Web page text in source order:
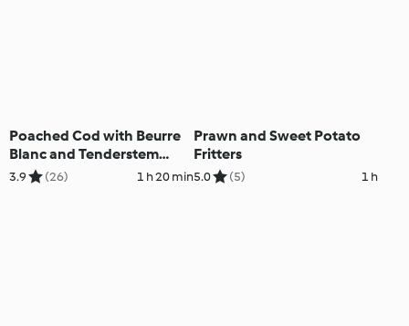
Poached Cod with Beurre
Blanc and Tenderstem
Broccoli
3.9 (26) 1 h 20 min
Prawn and Sweet Potato
Fritters
5.0 (5) 1 h